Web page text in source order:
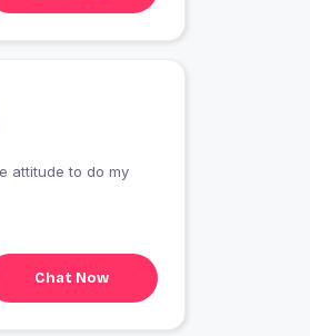
Chat Now